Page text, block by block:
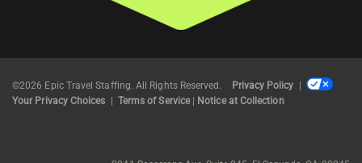
©2026 Epic Travel Staffing. All Rights Reserved. Privacy Policy
Your Privacy Choices
Terms of Service| Notice at Collection